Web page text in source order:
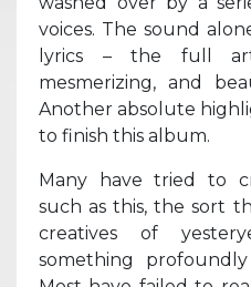
voices. The sound
lyrics – the full
mesmerizing, and
Another absolute
to finish this album.
Many have tried to
such as this, the sort
creatives of
something